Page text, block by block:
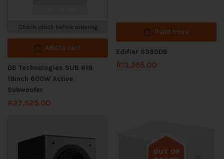
Check stock before ordering
Add to cart
DB Technologies SUB 618
18inch 600W Active
Subwoofer
R27,525.00
Read more
Edifier S360DB
R13,995.00
OUT OF